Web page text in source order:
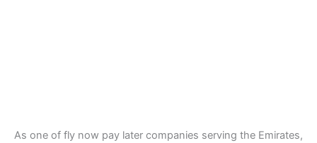
As one of fly now pay later companies serving the Emirates,